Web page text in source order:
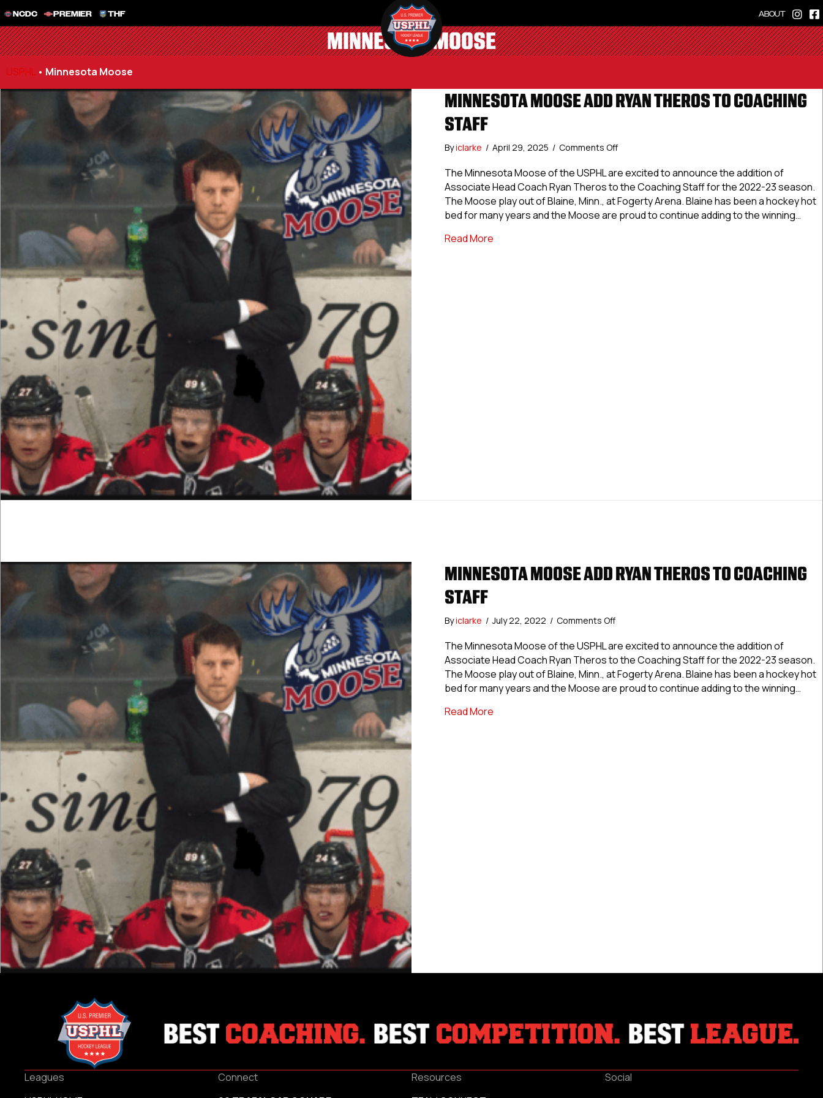
NCDC PREMIER THF ABOUT
MINNESOTA MOOSE
USPHL • Minnesota Moose
MINNESOTA MOOSE ADD RYAN THEROS TO COACHING
STAFF
Byiclarke / April 29, 2025 / Comments Offon
Moose
Add
Ryan
Theros
To
The Minnesota Moose of the USPHL are excited to announce the addition of
Associate Head Coach Ryan Theros to the Coaching Staff for the 2022-23 season.
The Moose play out of Blaine, Minn., at Fogerty Arena. Blaine has been a hockey hot
bed for many years and the Moose are proud to continue adding to the winning…
Read Moreabout Minnesota Moose Add Ryan Theros To Coaching Staff
MINNESOTA MOOSE ADD RYAN THEROS TO COACHING
STAFF
Byiclarke / July 22, 2022 / Comments Offon
Moose
Add
Ryan
Theros
To
The Minnesota Moose of the USPHL are excited to announce the addition of
Associate Head Coach Ryan Theros to the Coaching Staff for the 2022-23 season.
The Moose play out of Blaine, Minn., at Fogerty Arena. Blaine has been a hockey hot
bed for many years and the Moose are proud to continue adding to the winning…
Read Moreabout Minnesota Moose Add Ryan Theros To Coaching Staff
Leagues
Connect
Resources
Social